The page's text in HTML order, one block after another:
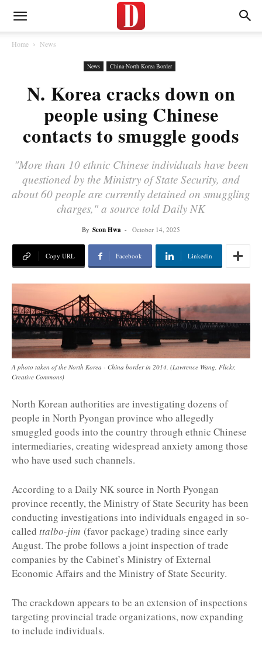
Home News
News China-North Korea Border
N. Korea cracks down on
people using Chinese
contacts to smuggle goods
"More than 10 ethnic Chinese individuals have been
questioned by the Ministry of State Security, and
about 60 people are currently detained on smuggling
charges," a source told Daily NK
By Seon Hwa - October 14, 2025
Copy URL Facebook Linkedin
A photo taken of the North Korea - China border in 2014. (Lawrence Wang, Flickr,
Creative Commons)
North Korean authorities are investigating dozens of
people in North Pyongan province who allegedly
smuggled goods into the country through ethnic Chinese
intermediaries, creating widespread anxiety among those
who have used such channels.
According to a Daily NK source in North Pyongan
province recently, the Ministry of State Security has been
conducting investigations into individuals engaged in so-
called ttalbo-jim (favor package) trading since early
August. The probe follows a joint inspection of trade
companies by the Cabinet’s Ministry of External
Economic Affairs and the Ministry of State Security.
The crackdown appears to be an extension of inspections
targeting provincial trade organizations, now expanding
to include individuals.